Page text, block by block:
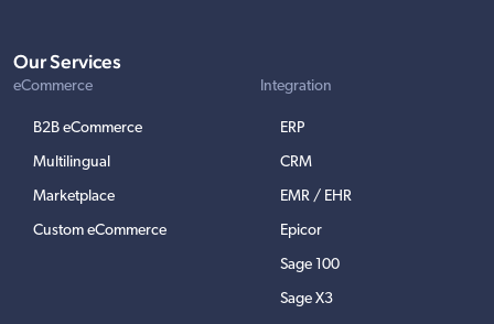
Our Services
eCommerce
B2B eCommerce
Multilingual
Marketplace
Custom eCommerce
Integration
ERP
CRM
EMR / EHR
Epicor
Sage 100
Sage X3